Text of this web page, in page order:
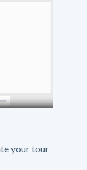
your tour